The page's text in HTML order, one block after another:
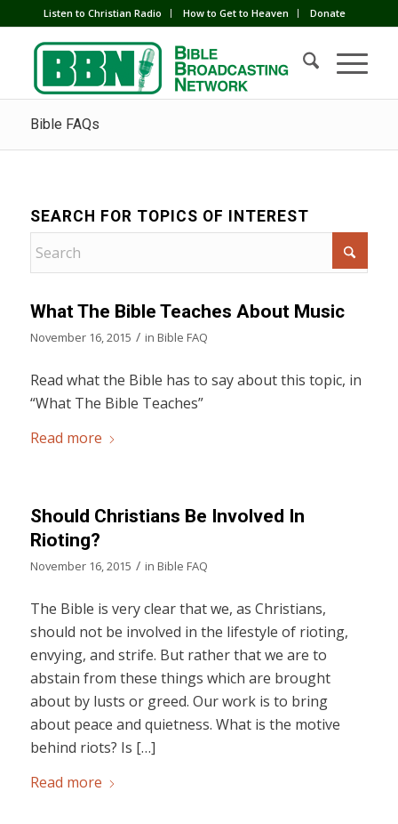
Listen to Christian Radio How to Get to Heaven Donate
Bible FAQs
SEARCH FOR TOPICS OF INTEREST
What The Bible Teaches About Music
November 16, 2015 / in Bible FAQ
Read what the Bible has to say about this topic, in
“What The Bible Teaches”
Read more
Should Christians Be Involved In
Rioting?
November 16, 2015 / in Bible FAQ
The Bible is very clear that we, as Christians,
should not be involved in the lifestyle of rioting,
envying, and strife. But rather that we are to
abstain from these things which are brought
about by lusts or greed. Our work is to bring
about peace and quietness. What is the motive
behind riots? Is […]
Read more